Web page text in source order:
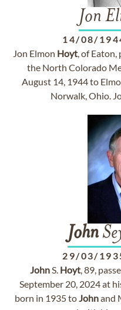
Jon
14/08/
Jon Elmon Hoyt, of Eaton,
the North Colorado
August 14, 1944 to
Norwalk, Ohio.
John
29/03/
JohnS. Hoyt, 89,
September 20, 2024 at
born in 1935 toJohnand